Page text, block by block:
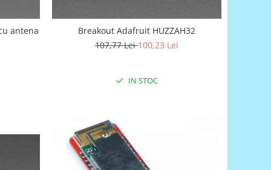
antena
Breakout Adafruit HUZZAH32
107,77 Lei100,23 Lei
IN STOC